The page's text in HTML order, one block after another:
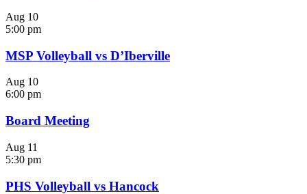
Aug 10
5:00 pm
MSP Volleyball vs D’Iberville
Aug 10
6:00 pm
Board Meeting
Aug 11
5:30 pm
PHS Volleyball vs Hancock